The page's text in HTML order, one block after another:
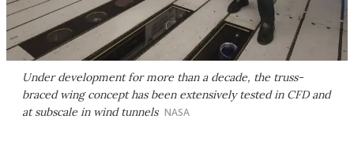
Under development for more than a decade, the truss-
braced wing concept has been extensively tested in CFD and
at subscale in wind tunnels NASA